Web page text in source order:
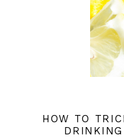
HOW TO